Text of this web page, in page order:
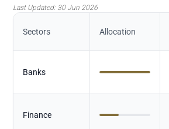
Last Updated: 30 Jun 2026
Sectors Allocation
Banks
Finance